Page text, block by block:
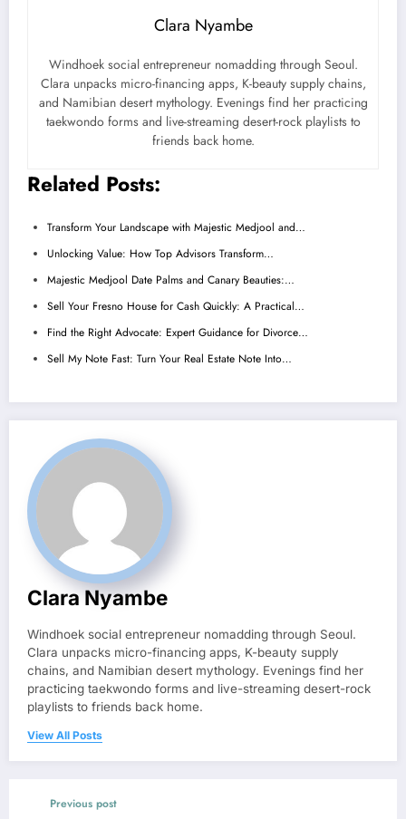
Clara Nyambe
Windhoek social entrepreneur nomadding through Seoul.
Clara unpacks micro-financing apps, K-beauty supply chains,
and Namibian desert mythology. Evenings find her practicing
taekwondo forms and live-streaming desert-rock playlists to
friends back home.
Related Posts:
Transform Your Landscape with Majestic Medjool and…
Unlocking Value: How Top Advisors Transform…
Majestic Medjool Date Palms and Canary Beauties:…
Sell Your Fresno House for Cash Quickly: A Practical…
Find the Right Advocate: Expert Guidance for Divorce…
Sell My Note Fast: Turn Your Real Estate Note Into…
Clara Nyambe
Windhoek social entrepreneur nomadding through Seoul.
Clara unpacks micro-financing apps, K-beauty supply
chains, and Namibian desert mythology. Evenings find her
practicing taekwondo forms and live-streaming desert-rock
playlists to friends back home.
View All Posts
Previous post